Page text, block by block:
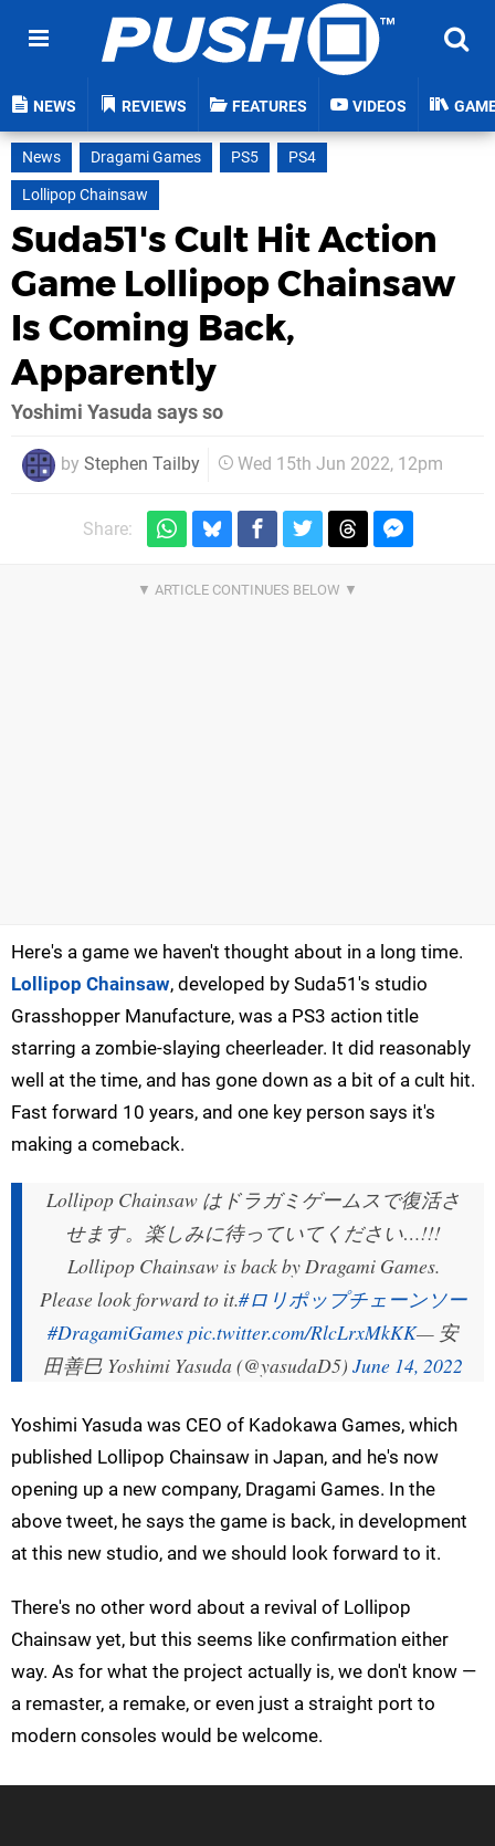
NEWS REVIEWS FEATURES VIDEOS
News Dragami Games PS5
PS4
Lollipop Chainsaw
Suda51's Cult Hit Action
Game Lollipop Chainsaw
Is Coming Back,
Apparently
Yoshimi Yasuda says so
by Stephen Tailby Wed 15th Jun 2022, 12pm
Share:
Here's a game we haven't thought about in a long time.
Lollipop Chainsaw, developed by Suda51's studio
Grasshopper Manufacture, was a PS3 action title
starring a zombie-slaying cheerleader. It did reasonably
well at the time, and has gone down as a bit of a cult hit.
Fast forward 10 years, and one key person says it's
making a comeback.
Lollipop Chainsaw はドラガミゲームスで復活さ
せます。楽しみに待っていてください…!!!
Lollipop Chainsaw is back by Dragami Games.
Please look forward to it.#ロリポップチェーンソー
#DragamiGamespic.twitter.com/RlcLrxMkKK— 安
田善巳 Yoshimi Yasuda (@yasudaD5) June 14, 2022
Yoshimi Yasuda was CEO of Kadokawa Games, which
published Lollipop Chainsaw in Japan, and he's now
opening up a new company, Dragami Games. In the
above tweet, he says the game is back, in development
at this new studio, and we should look forward to it.
There's no other word about a revival of Lollipop
Chainsaw yet, but this seems like confirmation either
way. As for what the project actually is, we don't know —
a remaster, a remake, or even just a straight port to
modern consoles would be welcome.